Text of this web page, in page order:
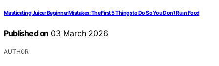
Masticating Juicer Beginner Mistakes: The First 5 Things to Do So You Don’t Ruin Food
Published on 03 March 2026
AUTHOR